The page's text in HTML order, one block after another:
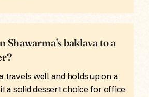
Shawarma's baklava to a
travels well and holds up on a
a solid dessert choice for office